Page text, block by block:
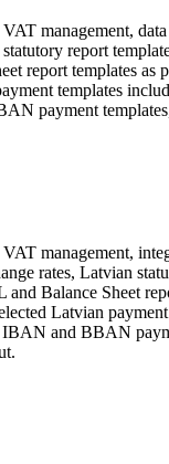
management,
report
report templates as
templates
payment
management,
rates, Latvian
Balance Sheet
Latvian
and BBAN